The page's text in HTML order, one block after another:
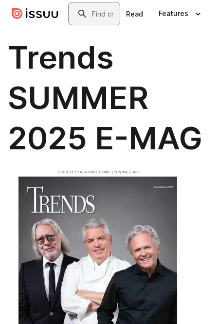
Skip to main contentSearch
Read Features
Trends
SUMMER
2025 E-MAG